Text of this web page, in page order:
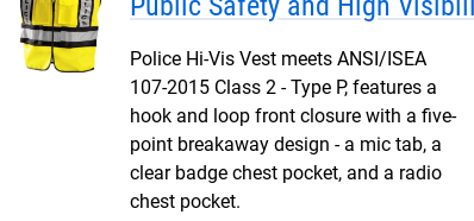
Police Hi-Vis Vest meets ANSI/ISEA
107-2015 Class 2 - Type P, features a
hook and loop front closure with a five-
point breakaway design - a mic tab, a
clear badge chest pocket, and a radio
chest pocket.